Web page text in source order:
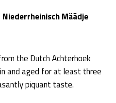
Määdje
the Dutch Achterhoek
and aged for at least three
piquant taste.